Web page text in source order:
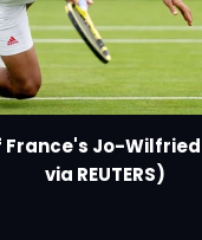
France's Jo-
via REUTERS)